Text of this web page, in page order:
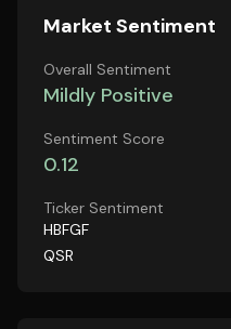
Market Sentiment
Overall Sentiment
Mildly Positive
Sentiment Score
0.12
Ticker Sentiment
HBFGF
QSR